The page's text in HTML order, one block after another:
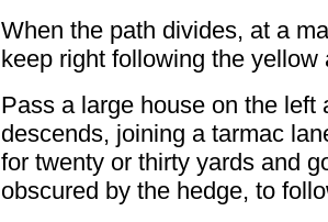
When the path divides, at a
keep right following the yellow
Pass a large house on the
descends, joining a tarmac
for twenty or thirty yards and
obscured by the hedge, to